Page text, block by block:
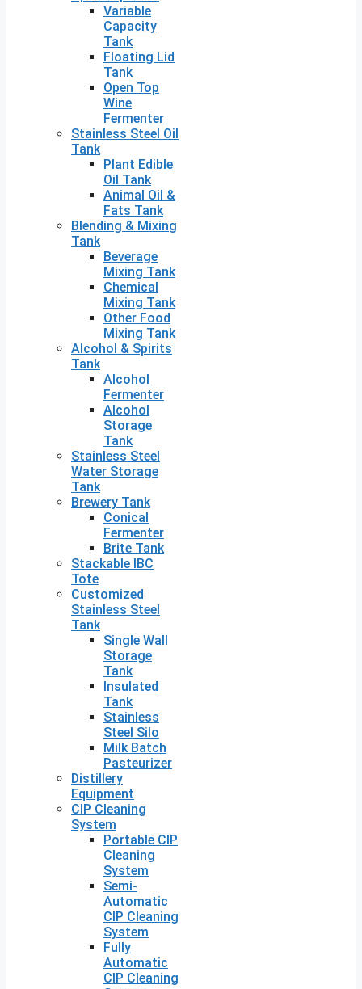
Variable
Capacity
Tank
Floating Lid
Tank
Open Top
Wine
Fermenter
Stainless Steel Oil
Tank
Plant Edible
Oil Tank
Animal Oil &
Fats Tank
Blending & Mixing
Tank
Beverage
Mixing Tank
Chemical
Mixing Tank
Other Food
Mixing Tank
Alcohol & Spirits
Tank
Alcohol
Fermenter
Alcohol
Storage
Tank
Stainless Steel
Water Storage
Tank
Brewery Tank
Conical
Fermenter
Brite Tank
Stackable IBC
Tote
Customized
Stainless Steel
Tank
Single Wall
Storage
Tank
Insulated
Tank
Stainless
Steel Silo
Milk Batch
Pasteurizer
Distillery
Equipment
CIP Cleaning
System
Portable CIP
Cleaning
System
Semi-
Automatic
CIP Cleaning
System
Fully
Automatic
CIP Cleaning